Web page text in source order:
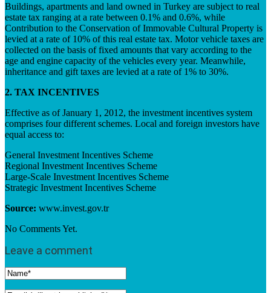
Buildings, apartments and land owned in Turkey are subject to real
estate tax ranging at a rate between 0.1% and 0.6%, while
Contribution to the Conservation of Immovable Cultural Property is
levied at a rate of 10% of this real estate tax. Motor vehicle taxes are
collected on the basis of fixed amounts that vary according to the
age and engine capacity of the vehicles every year. Meanwhile,
inheritance and gift taxes are levied at a rate of 1% to 30%.
2. TAX INCENTIVES
Effective as of January 1, 2012, the investment incentives system
comprises four different schemes. Local and foreign investors have
equal access to:
General Investment Incentives Scheme
Regional Investment Incentives Scheme
Large-Scale Investment Incentives Scheme
Strategic Investment Incentives Scheme
Source: www.invest.gov.tr
No Comments Yet.
Leave a comment